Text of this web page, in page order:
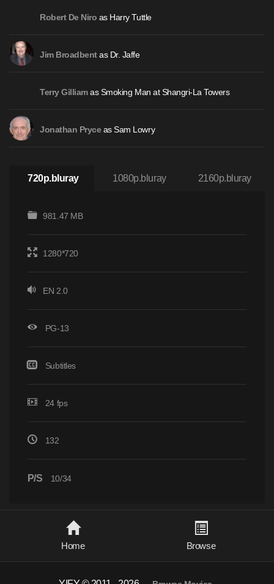
Robert De Niro as Harry Tuttle
Jim Broadbentas Dr. Jaffe
Terry Gilliamas Smoking Man at Shangri-La Towers
Jonathan Pryceas Sam Lowry
720p.bluray 1080p.bluray 2160p.bluray
981.47 MB
1280*720
EN 2.0
PG-13
Subtitles
24 fps
132
P/S 10/34
Home Browse